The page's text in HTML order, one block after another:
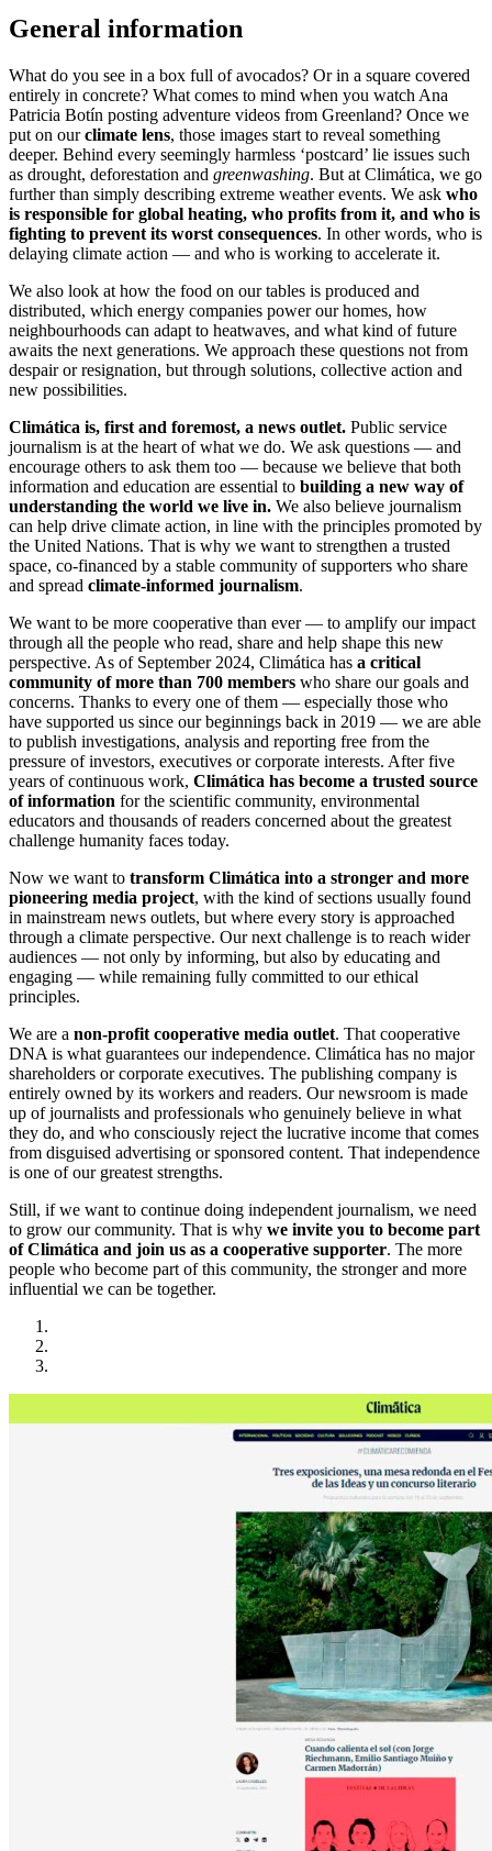
General information
What do you see in a box full of avocados? Or in a square covered
entirely in concrete? What comes to mind when you watch Ana
Patricia Botín posting adventure videos from Greenland? Once we
put on ourclimate lens, those images start to reveal something
deeper. Behind every seemingly harmless ‘postcard’ lie issues such
as drought, deforestation and greenwashing. But at Climática, we go
further than simply describing extreme weather events. We ask who
is responsible for global heating, who profits from it, and who is
fighting to prevent its worst consequences. In other words, who is
delaying climate action — and who is working to accelerate it.
We also look at how the food on our tables is produced and
distributed, which energy companies power our homes, how
neighbourhoods can adapt to heatwaves, and what kind of future
awaits the next generations. We approach these questions not from
despair or resignation, but through solutions, collective action and
new possibilities.
Climática is, first and foremost, a news outlet. Public service
journalism is at the heart of what we do. We ask questions — and
encourage others to ask them too — because we believe that both
information and education are essential to building a new way of
understanding the world we live in. We also believe journalism
can help drive climate action, in line with the principles promoted by
the United Nations. That is why we want to strengthen a trusted
space, co-financed by a stable community of supporters who share
and spread climate-informed journalism.
We want to be more cooperative than ever — to amplify our impact
through all the people who read, share and help shape this new
perspective. As of September 2024, Climática has a critical
community of more than 700 members who share our goals and
concerns. Thanks to every one of them — especially those who
have supported us since our beginnings back in 2019 — we are able
to publish investigations, analysis and reporting free from the
pressure of investors, executives or corporate interests. After five
years of continuous work, Climática has become a trusted source
of information for the scientific community, environmental
educators and thousands of readers concerned about the greatest
challenge humanity faces today.
Now we want to transform Climática into a stronger and more
pioneering media project, with the kind of sections usually found
in mainstream news outlets, but where every story is approached
through a climate perspective. Our next challenge is to reach wider
audiences — not only by informing, but also by educating and
engaging — while remaining fully committed to our ethical
principles.
We are a non-profit cooperative media outlet. That cooperative
DNA is what guarantees our independence. Climática has no major
shareholders or corporate executives. The publishing company is
entirely owned by its workers and readers. Our newsroom is made
up of journalists and professionals who genuinely believe in what
they do, and who consciously reject the lucrative income that comes
from disguised advertising or sponsored content. That independence
is one of our greatest strengths.
Still, if we want to continue doing independent journalism, we need
to grow our community. That is why we invite you to become part
of Climática and join us as a cooperative supporter. The more
people who become part of this community, the stronger and more
influential we can be together.